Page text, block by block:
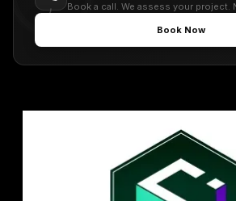
Book a call. We assess your project.
Book Now